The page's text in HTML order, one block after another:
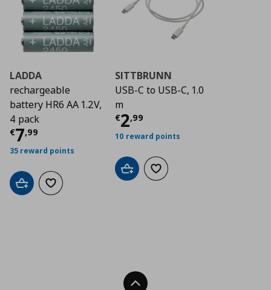
LADDA
rechargeable
battery HR6 AA 1.2V,
4 pack
€7,99
Current price€ 7,99
35 reward points
Add to cartAdd to wishlist
SITTBRUNN
USB-C to USB-C, 1.0
m
€2,99
Current price
10 reward points
Add to cartAdd to wishlist
Back To Top